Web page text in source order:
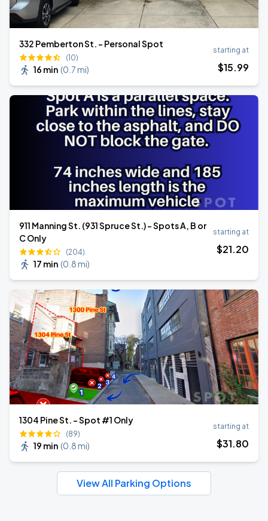
332 Pemberton St. - Personal Spot
(10)
16 min (0.7 mi)
starting at
$15.99
911 Manning St. (931 Spruce St.) - Spots A, B or
C Only
(204)
17 min (0.8 mi)
starting at
$21.20
1304 Pine St. - Spot #1 Only
(89)
19 min (0.8 mi)
starting at
$31.80
View All Parking Options